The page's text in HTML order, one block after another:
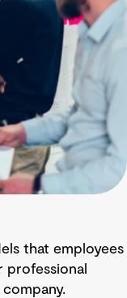
that employees